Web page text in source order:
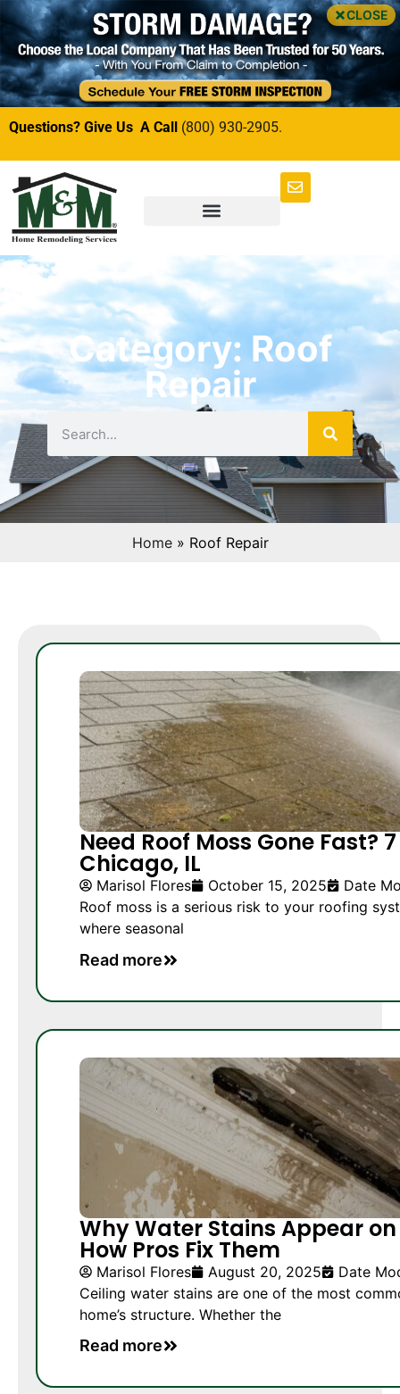
CLOSE
Questions? Give Us A Call (800) 930-2905.
Category: Roof
Repair
Home» Roof Repair
Need Roof Moss Gone Fast?
Chicago, IL
Marisol Flores October 15, 2025
Date
Roof moss is a serious risk to your roofing
where seasonal
Read more
Why Water Stains Appear
How Pros Fix Them
Marisol Flores August 20, 2025
Date
Ceiling water stains are one of the most
home’s structure. Whether the
Read more